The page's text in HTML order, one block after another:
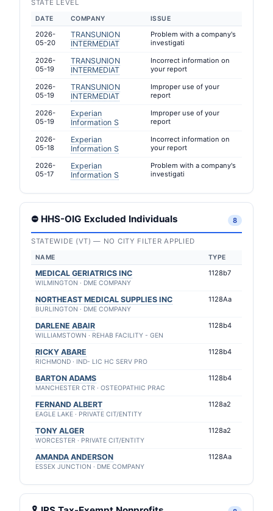
STATE LEVEL
DATE COMPANY ISSUE
2026-
05-20
TRANSUNION
INTERMEDIAT
Problem with a company's
investigati
2026-
05-19
TRANSUNION
INTERMEDIAT
Incorrect information on
your report
2026-
05-19
TRANSUNION
INTERMEDIAT
Improper use of your
report
2026-
05-19
Experian
Information S
Improper use of your
report
2026-
05-18
Experian
Information S
Incorrect information on
your report
2026-
05-17
Experian
Information S
Problem with a company's
investigati
⛔ HHS-OIG Excluded Individuals 8
STATEWIDE (VT) — NO CITY FILTER APPLIED
NAME TYPE
MEDICAL GERIATRICS INC
WILMINGTON · DME COMPANY
1128b7
NORTHEAST MEDICAL SUPPLIES INC
BURLINGTON · DME COMPANY
1128Aa
DARLENE ABAIR
WILLIAMSTOWN · REHAB FACILITY - GEN
1128b4
RICKY ABARE
RICHMOND · IND- LIC HC SERV PRO
1128b4
BARTON ADAMS
MANCHESTER CTR · OSTEOPATHIC PRAC
1128b4
FERNAND ALBERT
EAGLE LAKE · PRIVATE CIT/ENTITY
1128a2
TONY ALGER
WORCESTER · PRIVATE CIT/ENTITY
1128a2
AMANDA ANDERSON
ESSEX JUNCTION · DME COMPANY
1128Aa